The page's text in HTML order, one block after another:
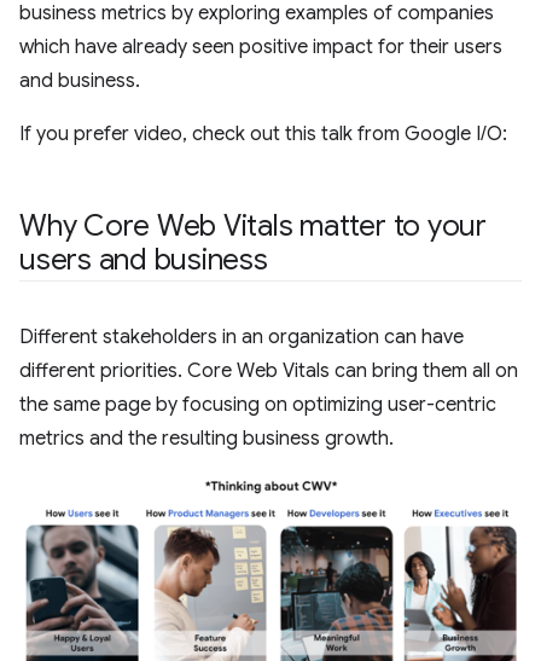
business metrics by exploring examples of companies
which have already seen positive impact for their users
and business.
If you prefer video, check out this talk from Google I/O:
Why Core Web Vitals matter to your
users and business
Different stakeholders in an organization can have
different priorities. Core Web Vitals can bring them all on
the same page by focusing on optimizing user-centric
metrics and the resulting business growth.